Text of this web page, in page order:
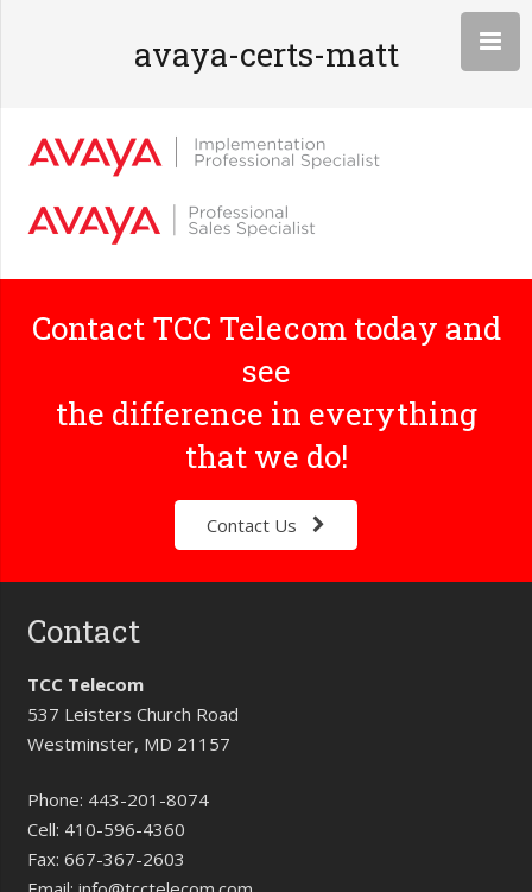
avaya-certs-matt
Contact TCC Telecom today and
see
the difference in everything
that we do!
Contact Us
Contact
TCC Telecom
537 Leisters Church Road
Westminster, MD 21157
Phone: 443-201-8074
Cell: 410-596-4360
Fax: 667-367-2603